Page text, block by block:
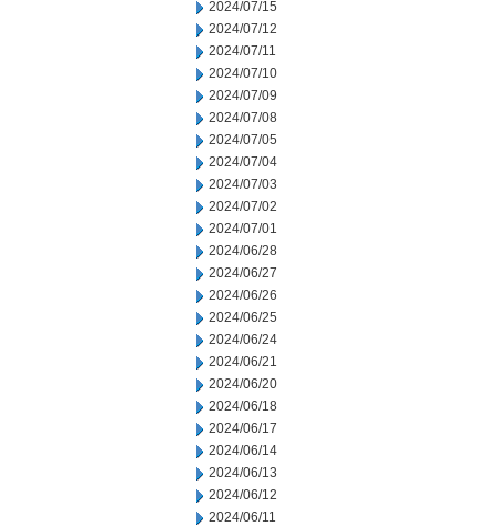
2024/07/15
2024/07/12
2024/07/11
2024/07/10
2024/07/09
2024/07/08
2024/07/05
2024/07/04
2024/07/03
2024/07/02
2024/07/01
2024/06/28
2024/06/27
2024/06/26
2024/06/25
2024/06/24
2024/06/21
2024/06/20
2024/06/18
2024/06/17
2024/06/14
2024/06/13
2024/06/12
2024/06/11